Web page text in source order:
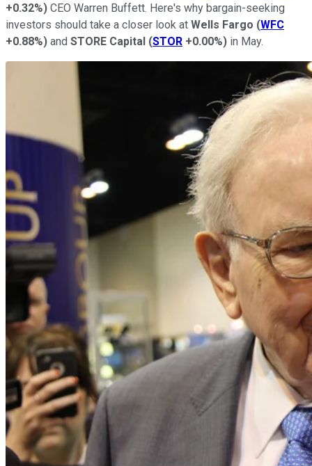
+0.32%) CEO Warren Buffett. Here's why bargain-seeking
investors should take a closer look at Wells Fargo (WFC
+0.88%) and STORE Capital (STOR +0.00%) in May.